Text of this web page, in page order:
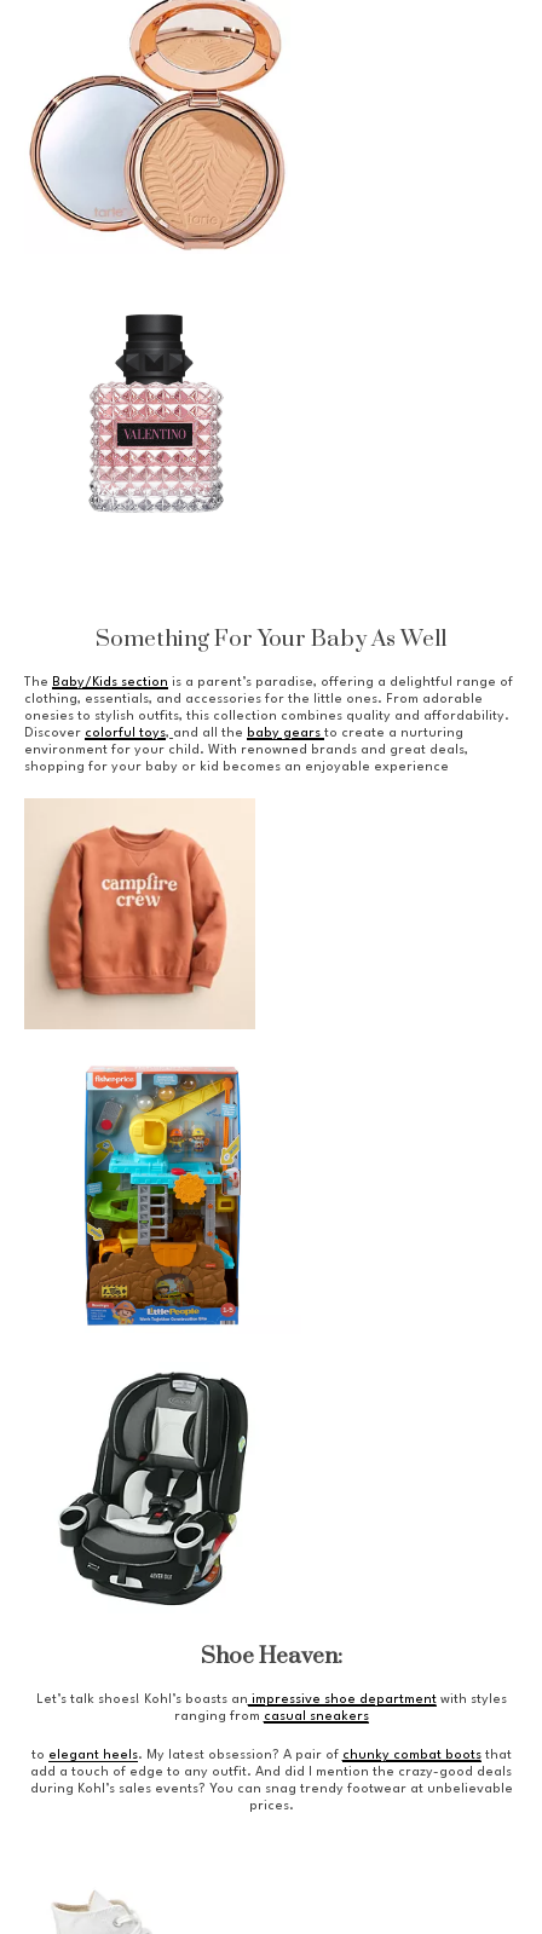
Something For Your Baby As Well
The Baby/Kids section is a parent’s paradise, offering a delightful range of
clothing, essentials, and accessories for the little ones. From adorable
onesies to stylish outfits, this collection combines quality and affordability.
Discover colorful toys, and all the baby gears to create a nurturing
environment for your child. With renowned brands and great deals,
shopping for your baby or kid becomes an enjoyable experience
Shoe Heaven:
Let’s talk shoes! Kohl’s boasts an impressive shoe departmentwith styles
ranging from casual sneakers
to elegant heels. My latest obsession? A pair of chunky combat bootsthat
add a touch of edge to any outfit. And did I mention the crazy-good deals
during Kohl’s sales events? You can snag trendy footwear at unbelievable
prices.